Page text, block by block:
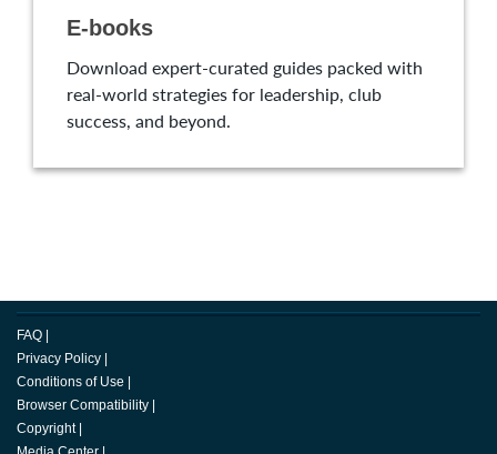
E-books
Download expert-curated guides packed with
real-world strategies for leadership, club
success, and beyond.
FAQ
Privacy Policy
Conditions of Use
Browser Compatibility
Copyright